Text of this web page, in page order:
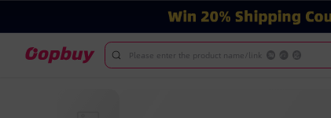
Please enter the product name/link